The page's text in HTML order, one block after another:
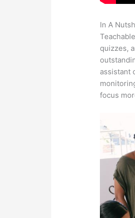
In A
quizzes,
assistant
focus